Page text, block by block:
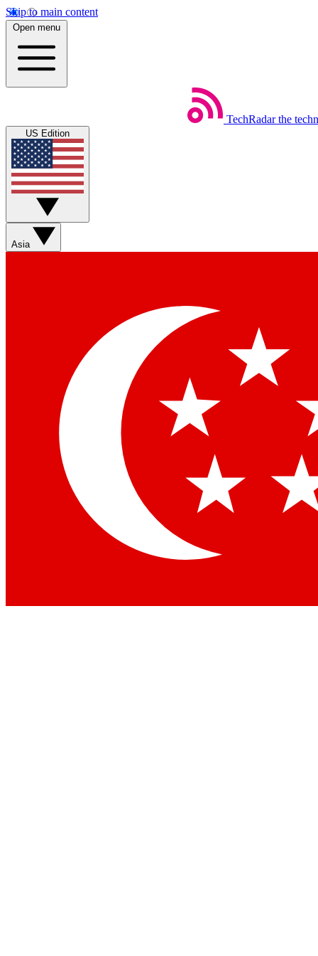
Skip to main content
Open menu
TechRadar the
US Edition
Asia